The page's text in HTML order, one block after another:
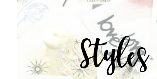
Styles